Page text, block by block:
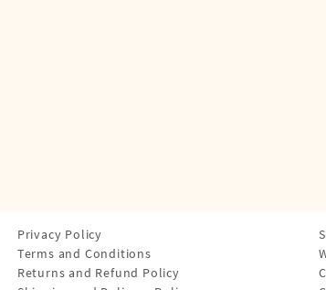
Privacy Policy
Terms and Conditions
Returns and Refund Policy